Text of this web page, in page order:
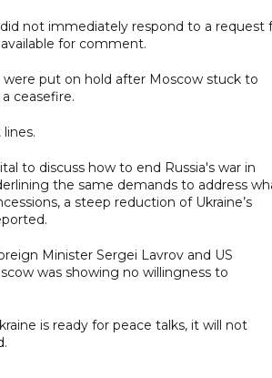
not immediately respond to a request
for comment.
put on hold after Moscow stuck to
ceasefire.
to discuss how to end Russia's war in
the same demands to address
a steep reduction of Ukraine’s
Minister Sergei Lavrov and US
was showing no willingness to
is ready for peace talks, it will not